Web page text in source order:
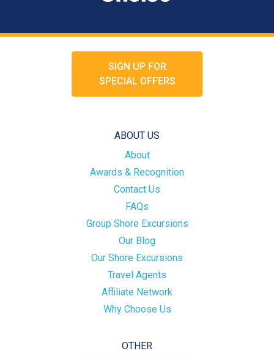
SIGN UP FOR
SPECIAL OFFERS
ABOUT US
About
Awards & Recognition
Contact Us
FAQs
Group Shore Excursions
Our Blog
Our Shore Excursions
Travel Agents
Affiliate Network
Why Choose Us
OTHER